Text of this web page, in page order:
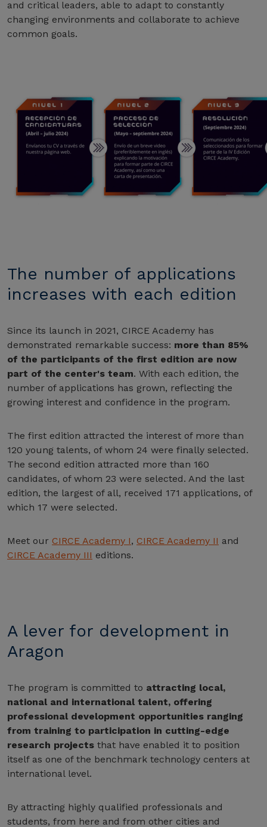
and critical leaders, able to adapt to constantly
changing environments and collaborate to achieve
common goals.
The number of applications
increases with each edition
Since its launch in 2021, CIRCE Academy has
demonstrated remarkable success: more than 85%
of the participants of the first edition are now
part of the center's team. With each edition, the
number of applications has grown, reflecting the
growing interest and confidence in the program.
The first edition attracted the interest of more than
120 young talents, of whom 24 were finally selected.
The second edition attracted more than 160
candidates, of whom 23 were selected. And the last
edition, the largest of all, received 171 applications, of
which 17 were selected.
Meet our CIRCE Academy I, CIRCE Academy II and
CIRCE Academy III editions.
A lever for development in
Aragon
The program is committed to attracting local,
national and international talent, offering
professional development opportunities ranging
from training to participation in cutting-edge
research projects that have enabled it to position
itself as one of the benchmark technology centers at
international level.
By attracting highly qualified professionals and
students, from here and from other cities and